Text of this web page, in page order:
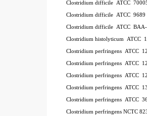
Clostridium difficile ATCC
Clostridium difficile ATCC 9689
Clostridium difficile ATCC
Clostridium histolyticum ATCC
Clostridium perfringens ATCC
Clostridium perfringens ATCC
Clostridium perfringens ATCC
Clostridium perfringens ATCC
Clostridium perfringens ATCC
Clostridium perfringens NCTC